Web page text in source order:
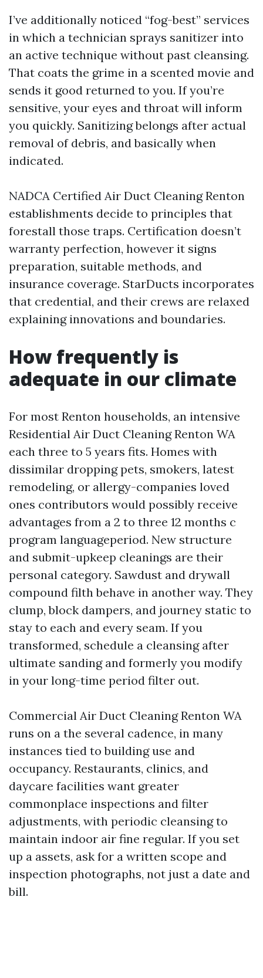
I’ve additionally noticed “fog-best” services
in which a technician sprays sanitizer into
an active technique without past cleansing.
That coats the grime in a scented movie and
sends it good returned to you. If you’re
sensitive, your eyes and throat will inform
you quickly. Sanitizing belongs after actual
removal of debris, and basically when
indicated.
NADCA Certified Air Duct Cleaning Renton
establishments decide to principles that
forestall those traps. Certification doesn’t
warranty perfection, however it signs
preparation, suitable methods, and
insurance coverage. StarDucts incorporates
that credential, and their crews are relaxed
explaining innovations and boundaries.
How frequently is
adequate in our climate
For most Renton households, an intensive
Residential Air Duct Cleaning Renton WA
each three to 5 years fits. Homes with
dissimilar dropping pets, smokers, latest
remodeling, or allergy-companies loved
ones contributors would possibly receive
advantages from a 2 to three 12 months c
program languageperiod. New structure
and submit-upkeep cleanings are their
personal category. Sawdust and drywall
compound filth behave in another way. They
clump, block dampers, and journey static to
stay to each and every seam. If you
transformed, schedule a cleansing after
ultimate sanding and formerly you modify
in your long-time period filter out.
Commercial Air Duct Cleaning Renton WA
runs on a the several cadence, in many
instances tied to building use and
occupancy. Restaurants, clinics, and
daycare facilities want greater
commonplace inspections and filter
adjustments, with periodic cleansing to
maintain indoor air fine regular. If you set
up a assets, ask for a written scope and
inspection photographs, not just a date and
bill.